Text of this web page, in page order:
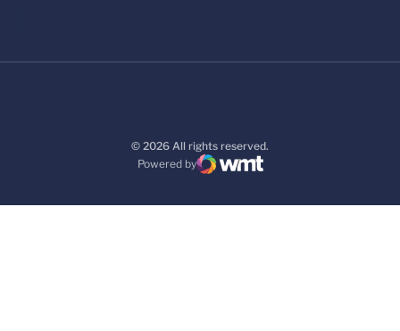
© 2026 All rights reserved.
Powered by
WMT Digital
Opens in a new window